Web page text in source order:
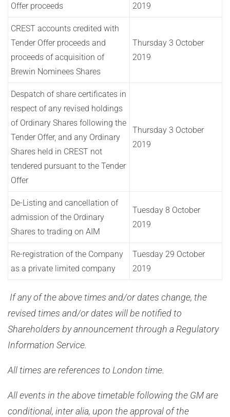
Offer proceeds
2019
CREST accounts credited with
Tender Offer proceeds and
proceeds of acquisition of
Brewin Nominees Shares
Thursday 3 October
2019
Despatch of share certificates in
respect of any revised holdings
of Ordinary Shares following the
Tender Offer, and any Ordinary
Shares held in CREST not
tendered pursuant to the Tender
Offer
Thursday 3 October
2019
De-Listing and cancellation of
admission of the Ordinary
Shares to trading on AIM
Tuesday 8 October
2019
Re-registration of the Company
as a private limited company
Tuesday 29 October
2019
If any of the above times and/or dates change, the
revised times and/or dates will be notified to
Shareholders by announcement through a Regulatory
Information Service.
All times are references to London time.
All events in the above timetable following the GM are
conditional, inter alia, upon the approval of the